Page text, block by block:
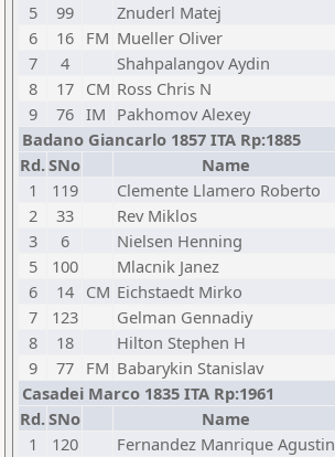
5
99 Znuderl Matej
6
16 FM Mueller Oliver
7
4 Shahpalangov Aydin
8
17 CM Ross Chris N
9
76 IM Pakhomov Alexey
Badano Giancarlo 1857 ITA Rp:1885
Rd.SNo Name
1
119 Clemente Llamero Roberto
2
33 Rev Miklos
3
6 Nielsen Henning
5
100 Mlacnik Janez
6
14 CM Eichstaedt Mirko
7
123 Gelman Gennadiy
8
18 Hilton Stephen H
9
77 FM Babarykin Stanislav
Casadei Marco 1835 ITA Rp:1961
Rd.SNo Name
1
120 Fernandez Manrique Agustin